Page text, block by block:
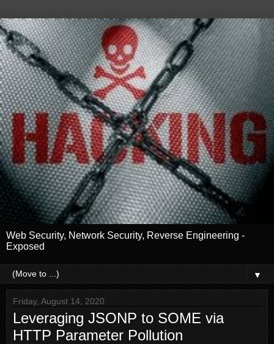
Web Security, Network Security, Reverse Engineering -
Exposed
▼
Friday, August 14, 2020
Leveraging JSONP to SOME via
HTTP Parameter Pollution